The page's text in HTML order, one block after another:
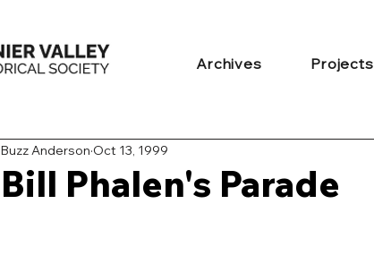
Archives Projects
Bill Phalen's Parade
Buzz Anderson Oct 13, 1999